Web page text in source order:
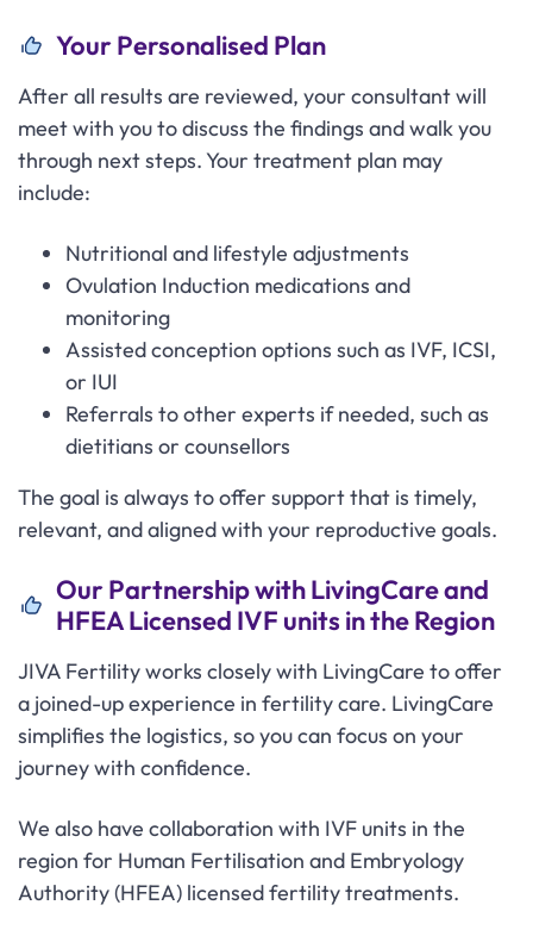
Your Personalised Plan
After all results are reviewed, your consultant will
meet with you to discuss the findings and walk you
through next steps. Your treatment plan may
include:
Nutritional and lifestyle adjustments
Ovulation Induction medications and
monitoring
Assisted conception options such as IVF, ICSI,
or IUI
Referrals to other experts if needed, such as
dietitians or counsellors
The goal is always to offer support that is timely,
relevant, and aligned with your reproductive goals.
Our Partnership with LivingCare and
HFEA Licensed IVF units in the Region
JIVA Fertility works closely with LivingCare to offer
a joined-up experience in fertility care. LivingCare
simplifies the logistics, so you can focus on your
journey with confidence.
We also have collaboration with IVF units in the
region for Human Fertilisation and Embryology
Authority (HFEA) licensed fertility treatments.